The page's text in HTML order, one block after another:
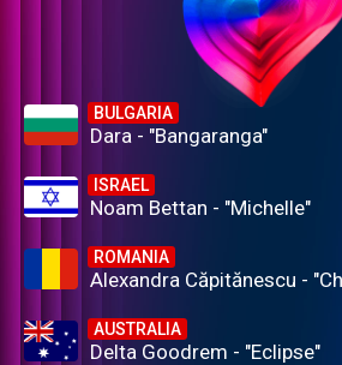
BULGARIA
Dara - "Bangaranga"
ISRAEL
Noam Bettan - "Michelle"
ROMANIA
Alexandra Căpitănescu -
AUSTRALIA
Delta Goodrem - "Eclipse"